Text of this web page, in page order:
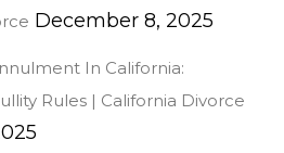
December 8, 2025
In California:
Rules | California Divorce